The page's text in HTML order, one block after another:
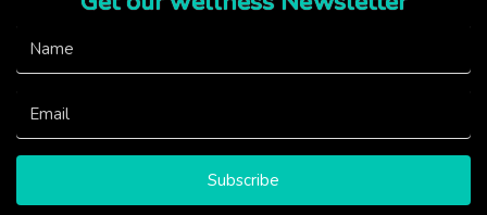
Subscribe